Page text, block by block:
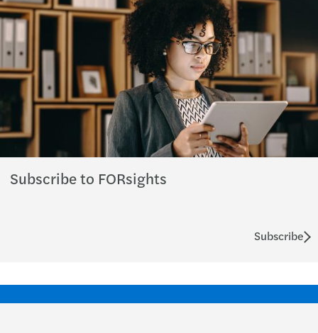
Subscribe to FORsights
Subscribe